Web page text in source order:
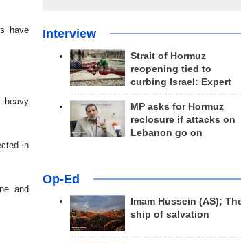
have
heavy
in
and
Interview
Strait of Hormuz
reopening tied to
curbing Israel: Expert
MP asks for Hormuz
reclosure if attacks on
Lebanon go on
Op-Ed
Imam Hussein (AS);
ship of salvation